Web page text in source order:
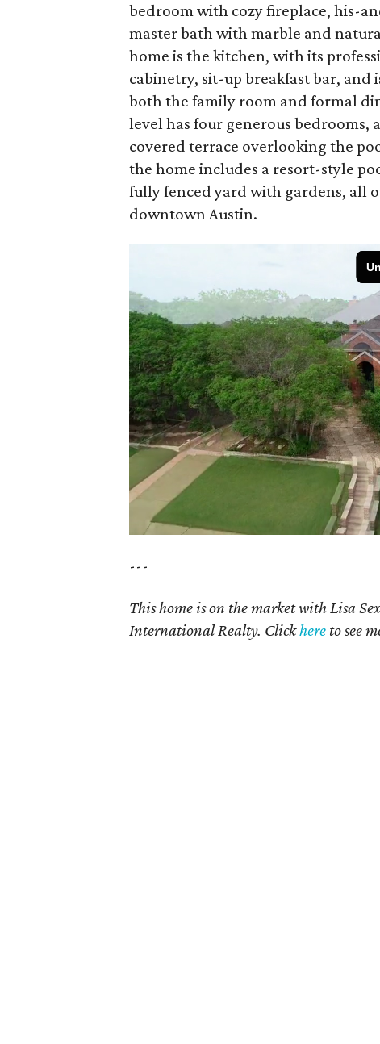
bedroom with cozy fireplace, his-
master bath with marble and
home is the kitchen, with its
cabinetry, sit-up breakfast bar,
both the family room and formal
level has four generous bedrooms,
covered terrace overlooking the
the home includes a resort-style
fully fenced yard with gardens, all
downtown Austin.
---
This home is on the market with Lisa
International Realty. Clickhere to see